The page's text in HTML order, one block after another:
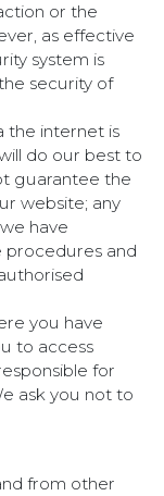
or the
as effective
system is
security of
the internet is
do our best to
guarantee the
website; any
have
procedures and
you have
to access
for
ask you not to
from other